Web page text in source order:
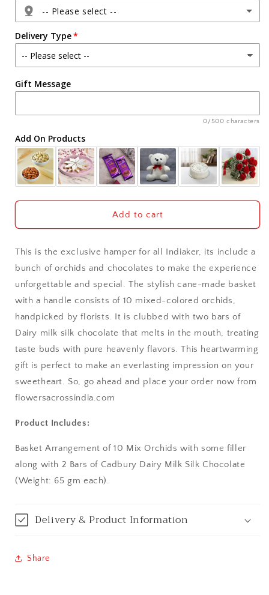
of
Orchids
of
Orchids
-- Please select --
Agra
Ahmedabad
Ajmer
Akola
Aligarh
Allahabad
Alwar
Ambala
Amritsar
Asansol
Aurangabad
Bangalore / Bengaluru
Bhopal
Bilaspur
Delivery Type
Gift Message
0/500 characters
Add On Products
Add to cart
This is the exclusive hamper for all Indiaker, its include a
bunch of orchids and chocolates to make the experience
unforgettable and special. The stylish cane-made basket
with a handle consists of 10 mixed-colored orchids,
handpicked by florists. It is clubbed with two bars of
Dairy milk silk chocolate that melts in the mouth, treating
taste buds with pure heavenly flavors. This heartwarming
gift is perfect to make an everlasting impression on your
sweetheart. So, go ahead and place your order now from
flowersacrossindia.com
Product Includes:
Basket Arrangement of 10 Mix Orchids with some filler
along with 2 Bars of Cadbury Dairy Milk Silk Chocolate
(Weight: 65 gm each).
Delivery & Product Information
Share